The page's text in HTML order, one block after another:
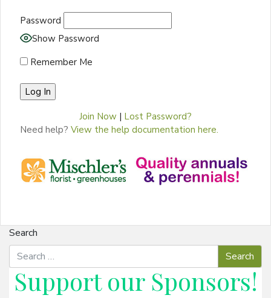
Password
Show Password
Remember Me
Join Now | Lost Password?
Need help? View the help documentation here.
Search
Support our Sponsors!